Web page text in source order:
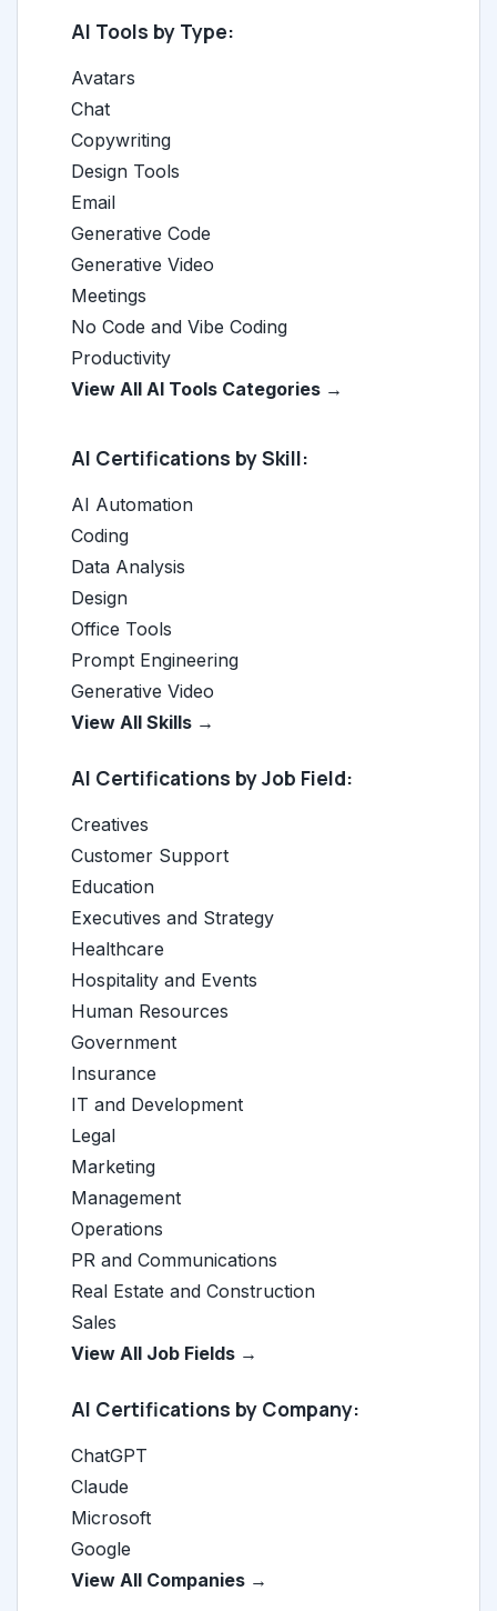
AI Tools by Type:
Avatars
Chat
Copywriting
Design Tools
Email
Generative Code
Generative Video
Meetings
No Code and Vibe Coding
Productivity
View All AI Tools Categories →
AI Certifications by Skill:
AI Automation
Coding
Data Analysis
Design
Office Tools
Prompt Engineering
Generative Video
View All Skills →
AI Certifications by Job Field:
Creatives
Customer Support
Education
Executives and Strategy
Healthcare
Hospitality and Events
Human Resources
Government
Insurance
IT and Development
Legal
Marketing
Management
Operations
PR and Communications
Real Estate and Construction
Sales
View All Job Fields →
AI Certifications by Company:
ChatGPT
Claude
Microsoft
Google
View All Companies →